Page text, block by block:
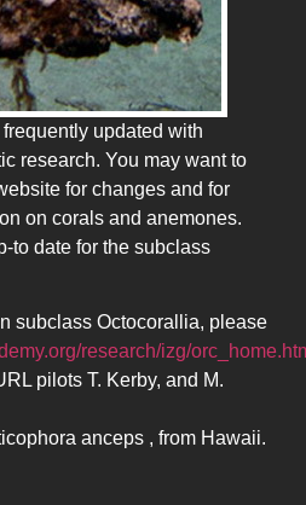
updated with
research. You may want to
for changes and for
on corals and anemones.
to date for the subclass
subclass Octocorallia, please
research/izg/
pilots T. Kerby, and M.
anceps , from Hawaii.